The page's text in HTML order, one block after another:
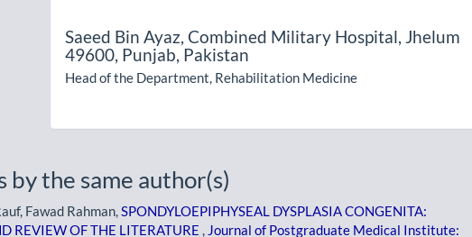
Saeed Bin Ayaz, Combined Military Hospital, Jhelum
49600, Punjab, Pakistan
Head of the Department, Rehabilitation Medicine
the same author(s)
Fawad Rahman, SPONDYLOEPIPHYSEAL DYSPLASIA CONGENITA:
REVIEW OF THE LITERATURE
Journal of Postgraduate Medical Institute: